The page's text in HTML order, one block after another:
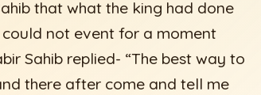
that what the king had done
not event for a moment
Sahib replied- “The best way to
there after come and tell me